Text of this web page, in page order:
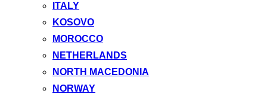
ITALY
KOSOVO
MOROCCO
NETHERLANDS
NORTH MACEDONIA
NORWAY